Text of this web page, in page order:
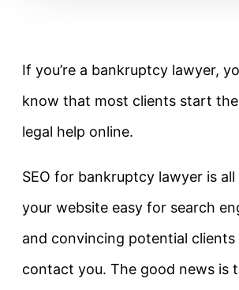
If you’re a bankruptcy lawyer,
know that most clients start
legal help online.
SEO for bankruptcy lawyer is
your website easy for search
and convincing potential
contact you. The good news is